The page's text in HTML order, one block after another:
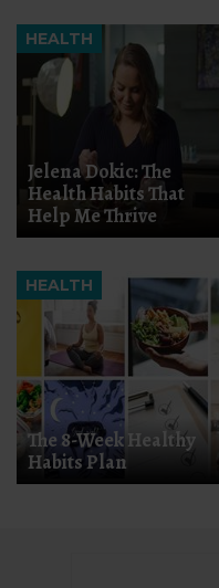
HEALTH
Jelena Dokic: The
Health Habits That
Help Me Thrive
HEALTH
The 8-Week Healthy
Habits Plan